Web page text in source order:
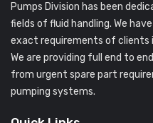
Pumps Division has been
fields of fluid handling. We
exact requirements of clients
We are providing full end to
from urgent spare part
pumping systems.